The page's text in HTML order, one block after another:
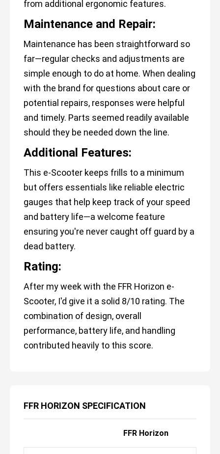
from additional ergonomic features.
Maintenance and Repair:
Maintenance has been straightforward so
far—regular checks and adjustments are
simple enough to do at home. When dealing
with the brand for questions about care or
potential repairs, responses were helpful
and timely. Parts seemed readily available
should they be needed down the line.
Additional Features:
This e-Scooter keeps frills to a minimum
but offers essentials like reliable electric
gauges that help keep track of your speed
and battery life—a welcome feature
ensuring you're never caught off guard by a
dead battery.
Rating:
After my week with the FFR Horizon e-
Scooter, I'd give it a solid 8/10 rating. The
combination of design, overall
performance, battery life, and handling
contributed heavily to this score.
FFR HORIZON SPECIFICATION
FFR Horizon